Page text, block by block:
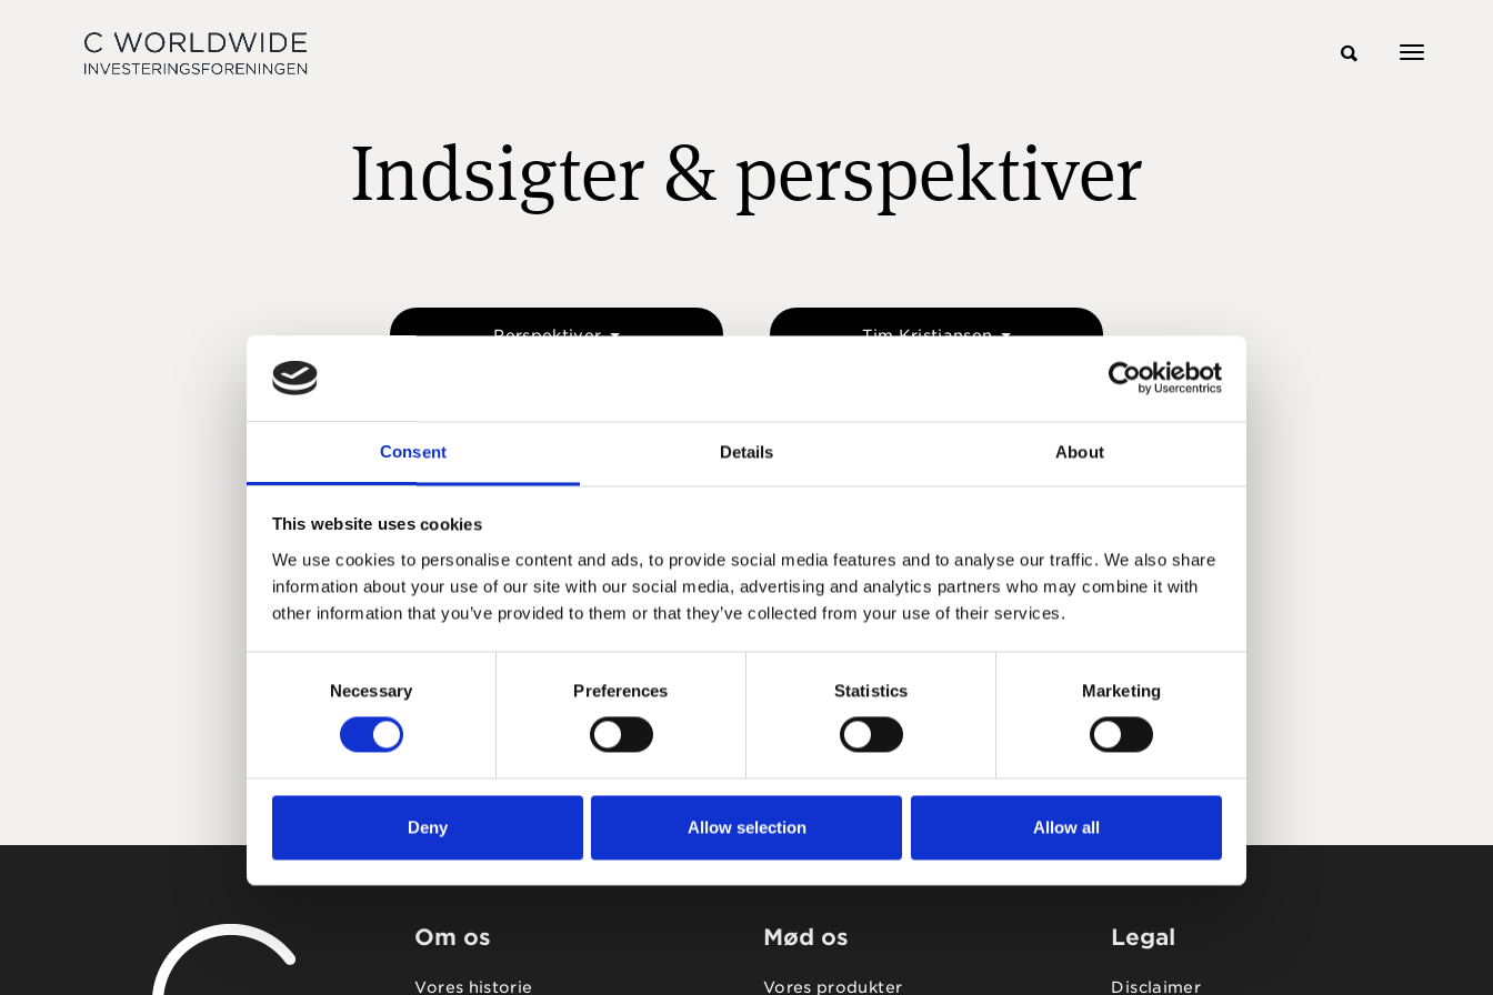
Consent Details About
This website uses cookies
We use cookies to personalise content and ads, to provide social media features and to analyse our traffic. We also share
information about your use of our site with our social media, advertising and analytics partners who may combine it with
other information that you’ve provided to them or that they’ve collected from your use of their services.
Necessary Preferences Statistics Marketing
Deny Allow selection Allow all
Indsigter & perspektiver
Perspektiver Tim Kristiansen
Om os
Vores historie
Mød os
Vores produkter
Legal
Disclaimer